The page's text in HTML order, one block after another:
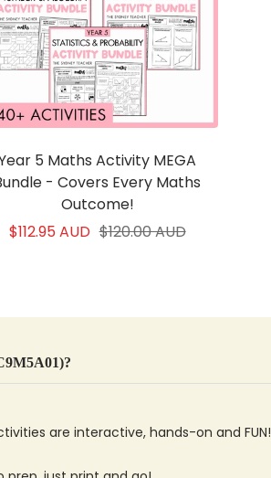
5 Maths Activity MEGA
- Covers Every Maths
Outcome!
Sale
$112.95 AUD Regular
$120.00 AUD
are interactive, hands-on and FUN!